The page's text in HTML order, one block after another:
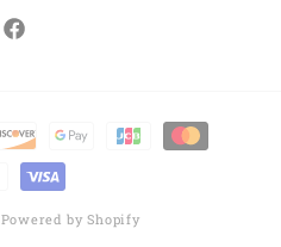
Facebook
Powered by Shopify